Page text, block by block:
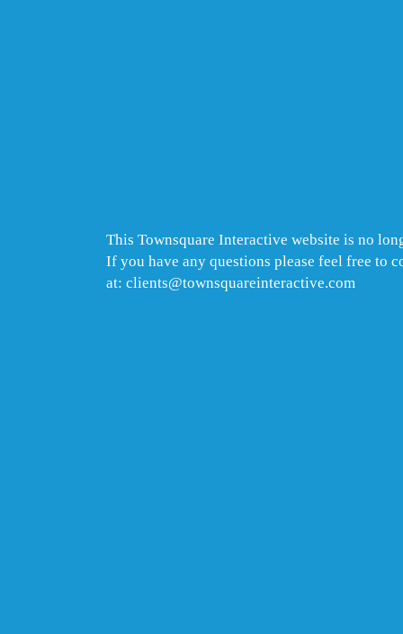
This Townsquare Interactive website is no
If you have any questions please feel free to
at: clients@townsquareinteractive.com